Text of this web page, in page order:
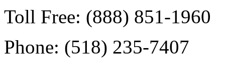
Toll Free: (888) 851-1960
Phone: (518) 235-7407